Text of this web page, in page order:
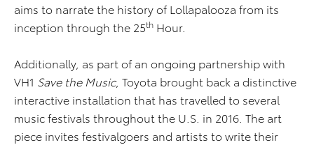
aims to narrate the history of Lollapalooza from its
inception through the 25th Hour.
Additionally, as part of an ongoing partnership with
VH1 Save the Music, Toyota brought back a distinctive
interactive installation that has travelled to several
music festivals throughout the U.S. in 2016. The art
piece invites festivalgoers and artists to write their